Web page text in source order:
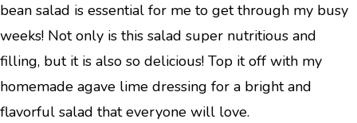
bean salad is essential for me to get through my busy
weeks! Not only is this salad super nutritious and
filling, but it is also so delicious! Top it off with my
homemade agave lime dressing for a bright and
flavorful salad that everyone will love.